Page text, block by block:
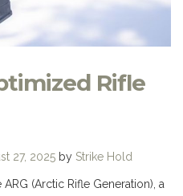
Rifle
27, 2025 by Strike Hold
(Arctic Rifle Generation), a